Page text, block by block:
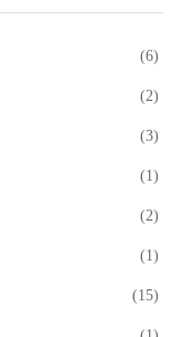
(6)
(2)
(3)
(1)
(2)
(1)
(15)